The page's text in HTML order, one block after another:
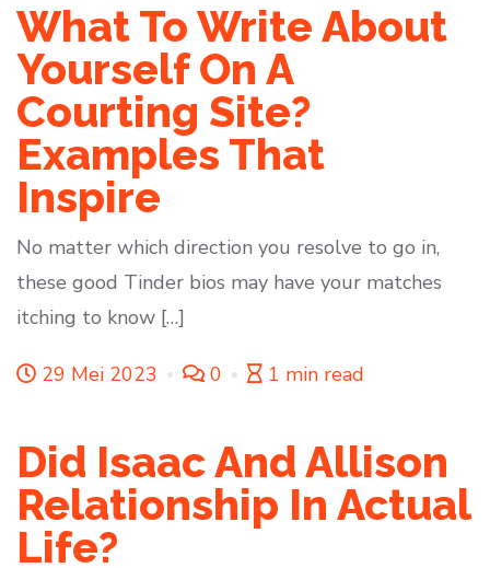
What To Write About
Yourself On A
Courting Site?
Examples That
Inspire
No matter which direction you resolve to go in,
these good Tinder bios may have your matches
itching to know […]
29 Mei 2023 0 1 min read
Did Isaac And Allison
Relationship In Actual
Life?